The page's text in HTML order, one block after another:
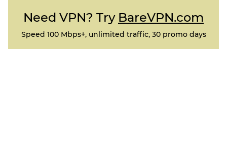
Need VPN? Try BareVPN.com
Speed 100 Mbps+, unlimited traffic, 30 promo days